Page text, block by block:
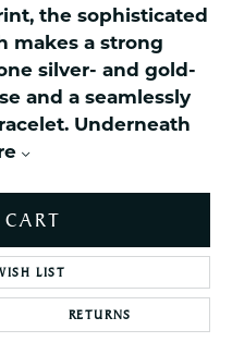
the sophisticated
makes a strong
silver- and gold-
and a seamlessly
Underneath
LIST
RETURNS